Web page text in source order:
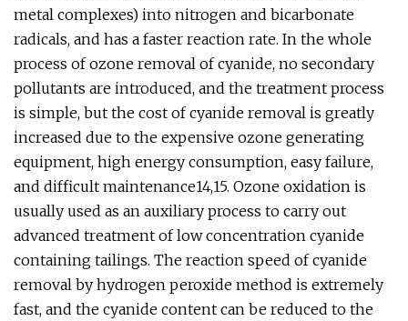
metal complexes) into nitrogen and bicarbonate
radicals, and has a faster reaction rate. In the whole
process of ozone removal of cyanide, no secondary
pollutants are introduced, and the treatment process
is simple, but the cost of cyanide removal is greatly
increased due to the expensive ozone generating
equipment, high energy consumption, easy failure,
and difficult maintenance14,15. Ozone oxidation is
usually used as an auxiliary process to carry out
advanced treatment of low concentration cyanide
containing tailings. The reaction speed of cyanide
removal by hydrogen peroxide method is extremely
fast, and the cyanide content can be reduced to the